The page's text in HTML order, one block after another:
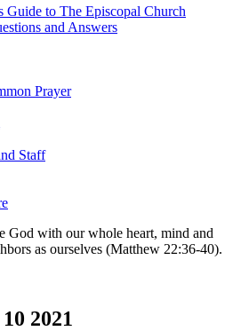
Guide to The Episcopal Church
and Answers
Prayer
Staff
God with our whole heart, mind and
as ourselves (Matthew 22:36-40).
2021